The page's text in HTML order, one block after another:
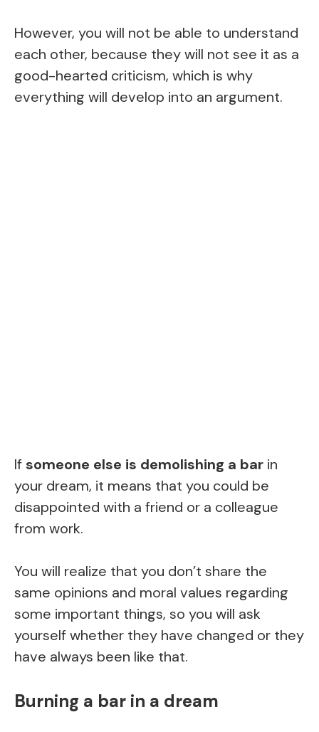
However, you will not be able to understand
each other, because they will not see it as a
good-hearted criticism, which is why
everything will develop into an argument.
If someone else is demolishing a bar in
your dream, it means that you could be
disappointed with a friend or a colleague
from work.
You will realize that you don’t share the
same opinions and moral values regarding
some important things, so you will ask
yourself whether they have changed or they
have always been like that.
Burning a bar in a dream